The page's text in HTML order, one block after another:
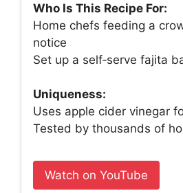
Who Is This Recipe For:
Home chefs feeding a
notice
Set up a self‑serve fajita
Uniqueness:
Uses apple cider vinegar
Tested by thousands of
Watch on YouTube